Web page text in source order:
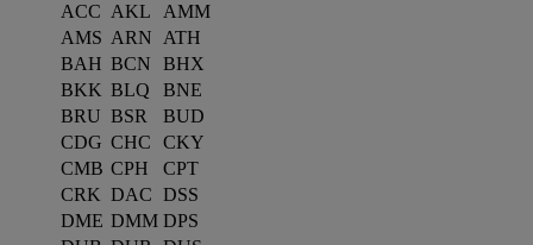
ACC AKL
AMM
AMS ARN
ATH
BAH BCN
BHX
BKK BLQ
BNE
BRU BSR
BUD
CDG CHC
CKY
CMB CPH
CPT
CRK DAC DSS
DME DMM DPS